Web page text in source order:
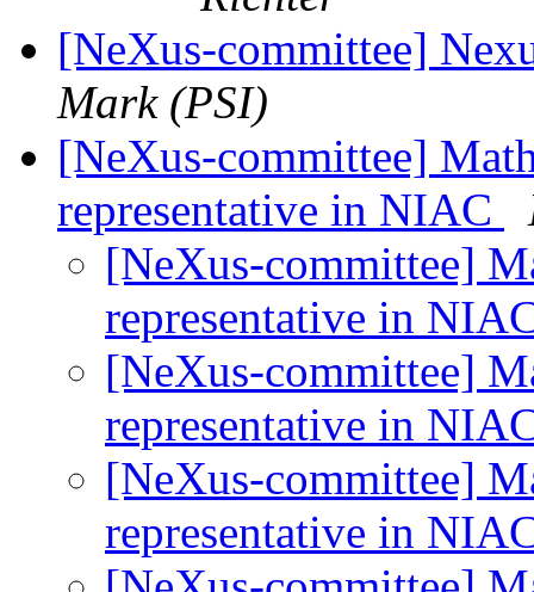
[NeXus-committee]
Mark (PSI)
[NeXus-committee]
representative in NIAC
[NeXus-committee]
representative in
[NeXus-committee]
representative in
[NeXus-committee]
representative in